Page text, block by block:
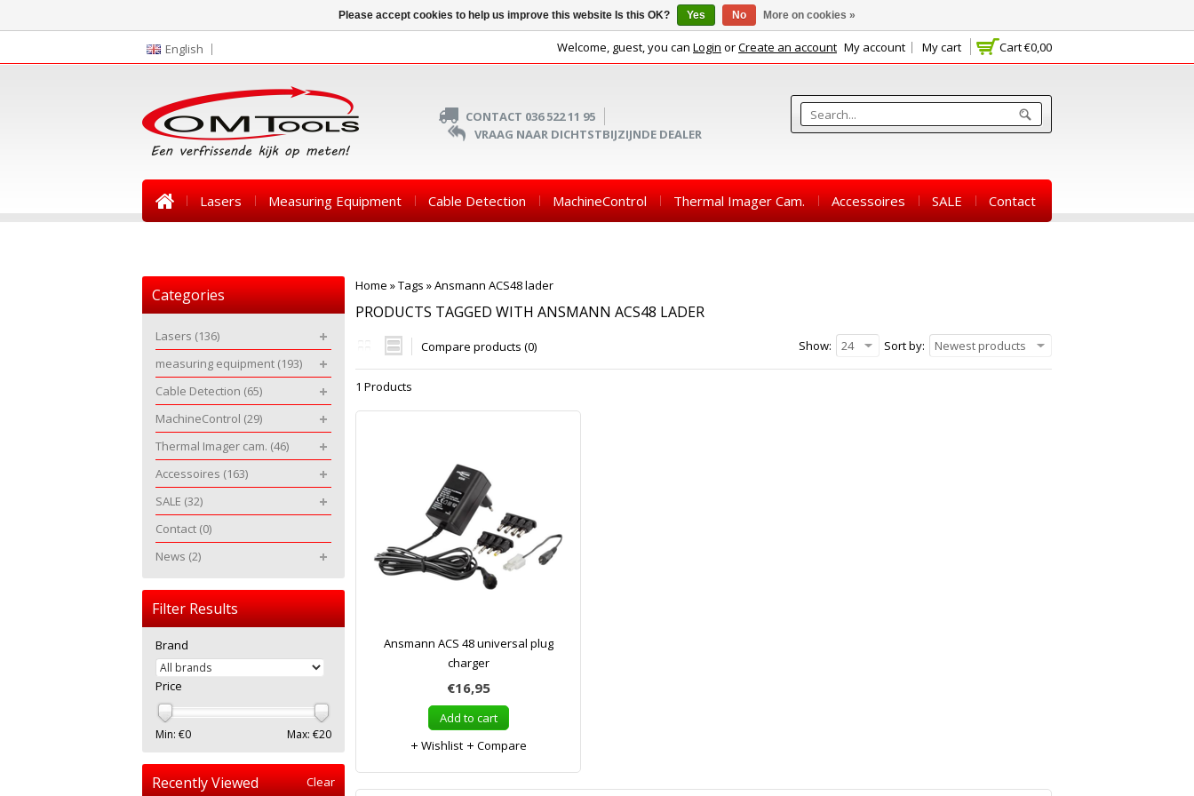
English Cart€0,00
Welcome, guest, you can Login orCreate an account My account My cart
CONTACT 036 522 11 95
VRAAG NAAR DICHTSTBIJZIJNDE DEALER
Lasers Measuring Equipment Cable Detection MachineControl Thermal Imager Cam. Accessoires SALE Contact
Home »Tags »Ansmann ACS48 lader
PRODUCTS TAGGED WITH ANSMANN ACS48 LADER
Compare products (0) Sort by: Newest products
Show: 24
1 Products
Ansmann ACS 48 universal plug
charger
€16,95
Add to cart
Wishlist
Compare
Categories
Lasers (136)
measuring equipment (193)
Cable Detection (65)
MachineControl (29)
Thermal Imager cam. (46)
Accessoires (163)
SALE (32)
Contact (0)
News (2)
Filter Results
Brand
Price
Min: €0 Max: €20
Recently Viewed Clear
Please accept cookies to help us improve this website Is this OK? Yes No More on cookies »